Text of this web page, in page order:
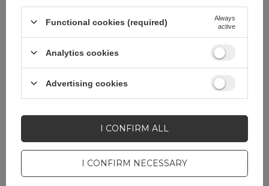
Warranty
Cell phone
Product packaging
height in cm
33,8
depth in cm
Product packaging
width in cm
22,4
Functional cookies (required)
Always
active
Analytics cookies
Advertising cookies
I CONFIRM NECESSARY
I CONFIRM ALL